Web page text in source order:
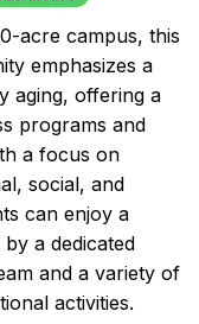
acre campus, this
emphasizes a
aging, offering a
programs and
a focus on
social, and
can enjoy a
a dedicated
and a variety of
activities.